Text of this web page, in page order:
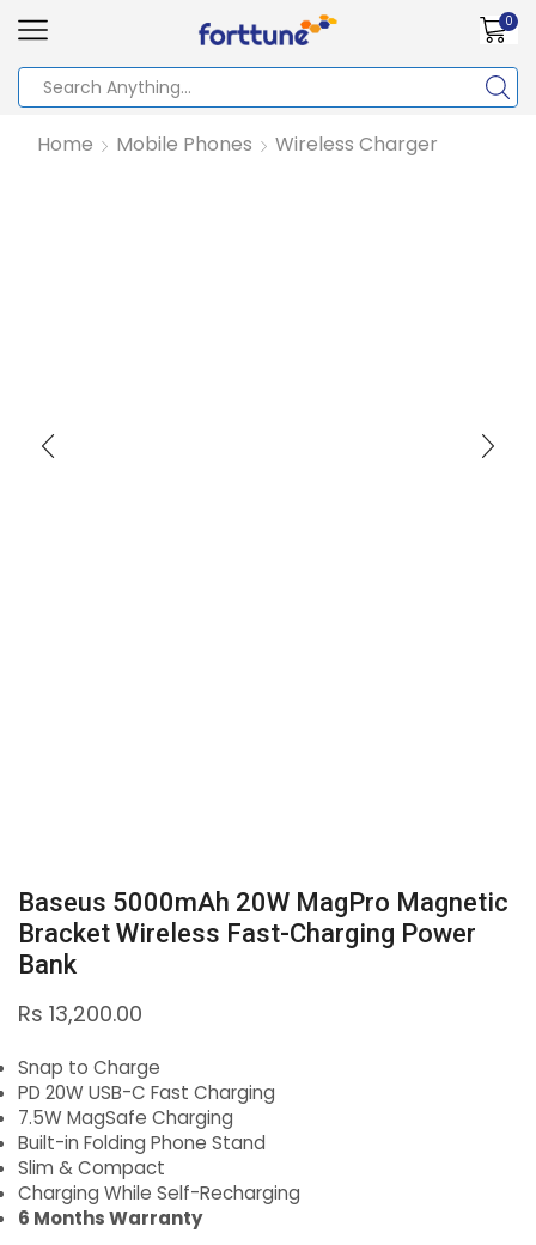
0
Home Mobile Phones Wireless Charger
Baseus 5000mAh 20W MagPro Magnetic
Bracket Wireless Fast-Charging Power
Bank
Rs 13,200.00
Snap to Charge
PD 20W USB-C Fast Charging
7.5W MagSafe Charging
Built-in Folding Phone Stand
Slim & Compact
Charging While Self-Recharging
6 Months Warranty